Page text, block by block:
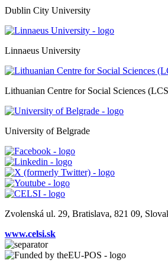
Dublin City University
Linnaeus University
Lithuanian Centre for Social Sciences
University of Belgrade
Zvolenská ul. 29, Bratislava, 821 09,
www.celsi.sk